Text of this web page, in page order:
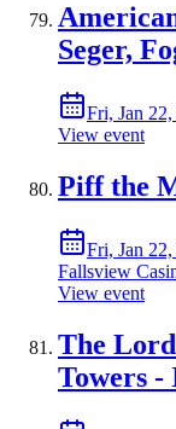
Seger,
Fri, Jan
View event
Piff the
Fri, Jan
Fallsview
View event
The
Towers -